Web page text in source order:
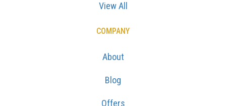
View All
COMPANY
About
Blog
Offers